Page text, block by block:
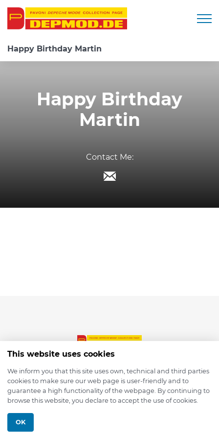
Happy Birthday Martin
Happy Birthday
Martin
Contact Me:
© 2026 depmod.de
This website uses cookies
We inform you that this site uses own, technical and third parties
cookies to make sure our web page is user-friendly and to
guarantee a high functionality of the webpage. By continuing to
browse this website, you declare to accept the use of cookies.
OK